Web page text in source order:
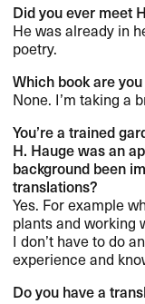
Did you ever meet
He was already in
poetry.​​
Which book are
None. I​’​m taking a
You​’​re a trained
H. Hauge was an
background been
translations?​​
Yes. For example
plants and working
I don​’​t have to do
experience and
Do you have a